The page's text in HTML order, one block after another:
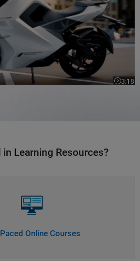
3:18
Video
Learning Resources?
Online Courses